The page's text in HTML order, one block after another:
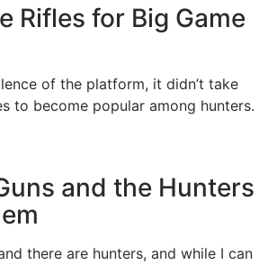
Rifles for Big Game
of the platform, it didn’t take
to become popular among hunters.
and the Hunters
there are hunters, and while I can